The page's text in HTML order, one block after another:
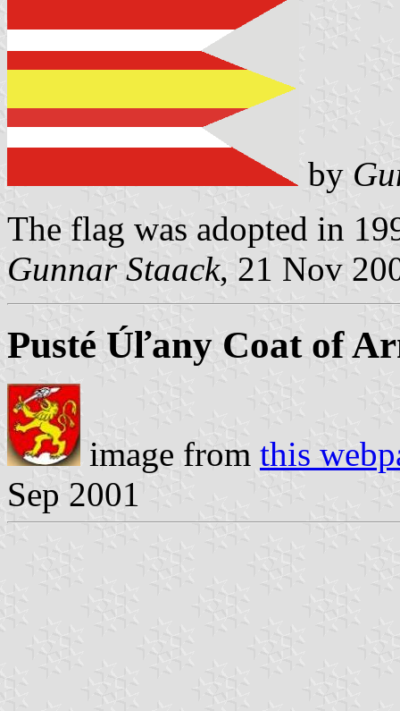
by
The flag was adopted in
Gunnar Staack, 21 Nov
Pusté Úľany Coat of
image from this
Sep 2001